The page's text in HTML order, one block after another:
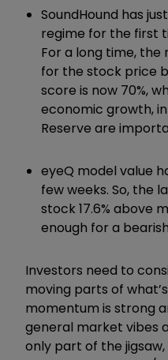
SoundHound has
regime for the first
For a long time,
for the stock price
score is now 70%,
economic growth,
Reserve are
eyeQ model value
few weeks. So, the
stock 17.6% above
enough for a
Investors need to
moving parts of what’
momentum is strong
general market vibes
only part of the